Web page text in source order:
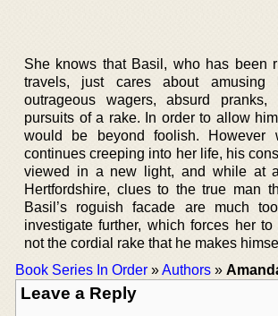
She knows that Basil, who has been
travels, just cares about amusing
outrageous wagers, absurd pranks,
pursuits of a rake. In order to allow
would be beyond foolish. However
continues creeping into her life, his
viewed in a new light, and while at
Hertfordshire, clues to the true man
Basil’s roguish facade are much
investigate further, which forces her to
not the cordial rake that he makes
Book Series In Order »Authors »
Leave a Reply